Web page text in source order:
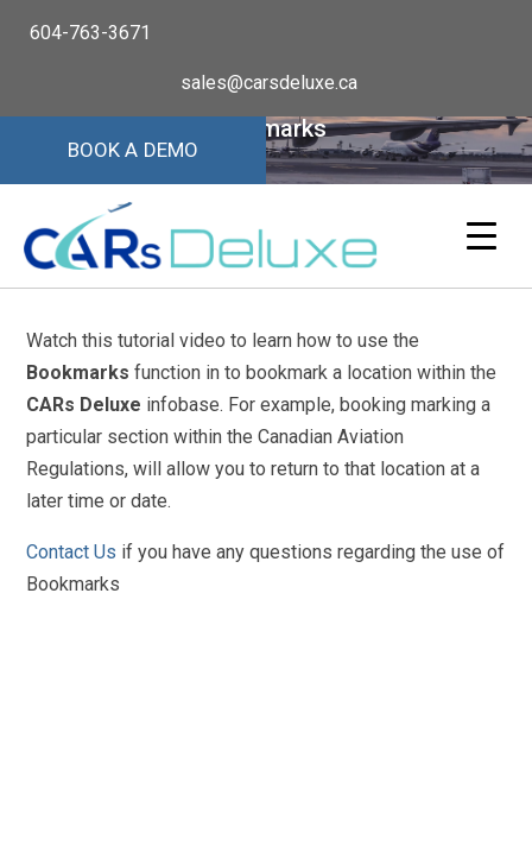
604-763-3671
sales@carsdeluxe.ca
BOOK A DEMO
Bookmarks
Watch this tutorial video to learn how to use the
Bookmarks function in to bookmark a location within the
CARs Deluxe infobase. For example, booking marking a
particular section within the Canadian Aviation
Regulations, will allow you to return to that location at a
later time or date.
Contact Us if you have any questions regarding the use of
Bookmarks